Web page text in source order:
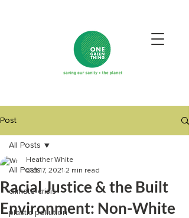
Post
All Posts
climate crisis
plastic pollution
All Posts
Racial Justice & the Built
Environment: Non-White
Heather White
Oct 17, 2021 2 min read